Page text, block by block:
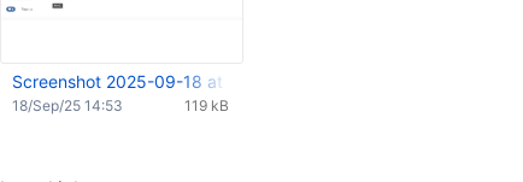
Screenshot 2025-09-18 at 14.07.25.png
119 kB
18/Sep/25 14:53